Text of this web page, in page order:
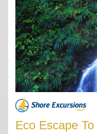
Eco Escape